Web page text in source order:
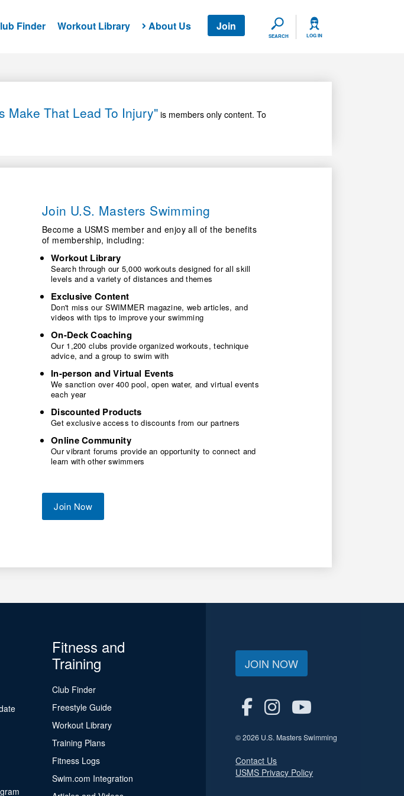
SEARCH
Finder Workout Library About Us Join
SEARCH LOG IN
Make That Lead To Injury" is members only content. To
Join U.S. Masters Swimming
Become a USMS member and enjoy all of the benefits
of membership, including:
Workout Library
Search through our 5,000 workouts designed for all skill
levels and a variety of distances and themes
Exclusive Content
Don't miss our SWIMMER magazine, web articles, and
videos with tips to improve your swimming
On-Deck Coaching
Our 1,200 clubs provide organized workouts, technique
advice, and a group to swim with
In-person and Virtual Events
We sanction over 400 pool, open water, and virtual events
each year
Discounted Products
Get exclusive access to discounts from our partners
Online Community
Our vibrant forums provide an opportunity to connect and
learn with other swimmers
Join Now
Fitness and
Training
Club Finder
Freestyle Guide
Workout Library
Training Plans
Fitness Logs
Swim.com Integration
JOIN NOW
© 2026 U.S. Masters Swimming
Contact Us
USMS Privacy Policy